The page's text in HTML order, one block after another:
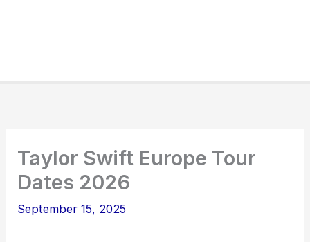
Taylor Swift Europe Tour
Dates 2026
September 15, 2025